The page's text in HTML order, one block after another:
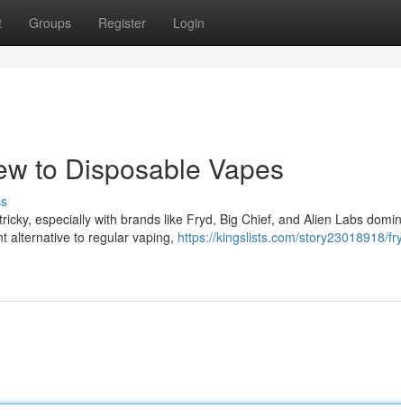
Groups Register Login
to Disposable Vapes
especially with brands like Fryd, Big Chief, and Alien Labs
alternative to regular vaping, https://kingslists.com/story23018918/